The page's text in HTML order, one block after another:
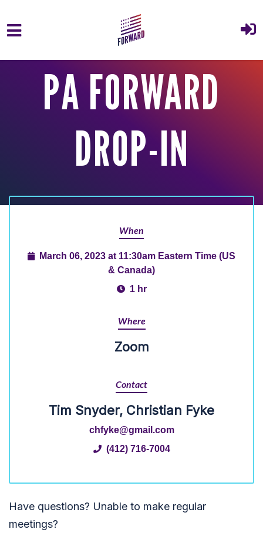
Skip to main content
PA FORWARD
DROP-IN
When
March 06, 2023 at 11:30am Eastern Time (US
& Canada)
1 hr
Where
Zoom
Contact
Tim Snyder, Christian Fyke
chfyke@gmail.com
(412) 716-7004
Have questions? Unable to make regular
meetings?